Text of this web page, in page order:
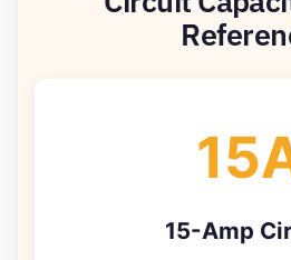
15-Amp